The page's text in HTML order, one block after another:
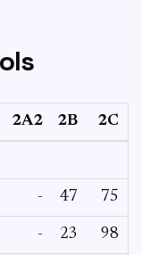
2A2 2B 2C
- 47 75
- 23 98